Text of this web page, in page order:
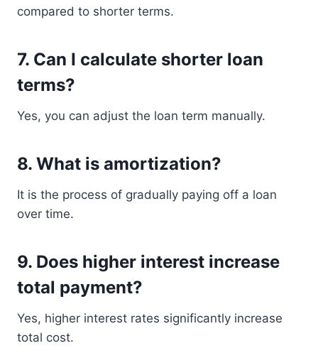
compared to shorter terms.
7. Can I calculate shorter loan
terms?
Yes, you can adjust the loan term manually.
8. What is amortization?
It is the process of gradually paying off a loan
over time.
9. Does higher interest increase
total payment?
Yes, higher interest rates significantly increase
total cost.